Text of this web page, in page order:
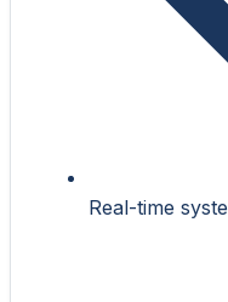
Real-time